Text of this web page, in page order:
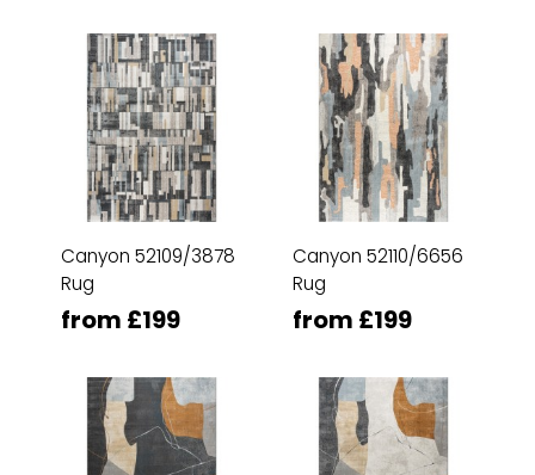
Canyon 52109/3878
Rug
from £199
Canyon 52110/6656
Rug
from £199